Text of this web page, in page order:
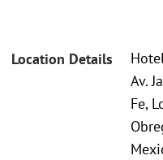
Location Details
Av.
Fe,